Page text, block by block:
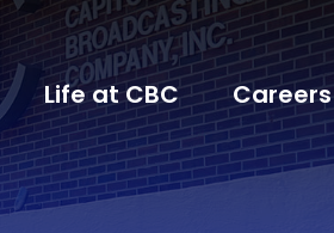
Life at CBC Careers